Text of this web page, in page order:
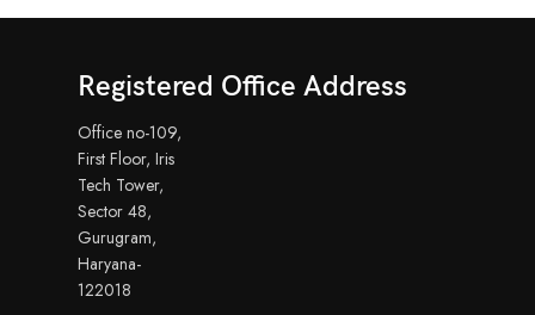
Registered Office Address
Office no-109,
First Floor, Iris
Tech Tower,
Sector 48,
Gurugram,
Haryana-
122018